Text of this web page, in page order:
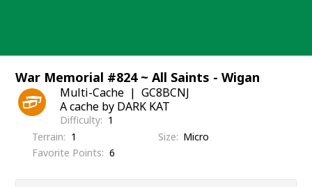
War Memorial #824 ~ All Saints - Wigan
Multi-Cache
GC8BCNJ
A cache by DARK KAT
Difficulty
1
Terrain
1 Size
Micro
Favorite Points
6